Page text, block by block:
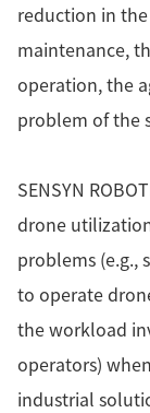
reduction in
maintenance,
operation, the
problem of the
SENSYN
drone
problems (e.g.,
to operate
the workload
operators)
industrial